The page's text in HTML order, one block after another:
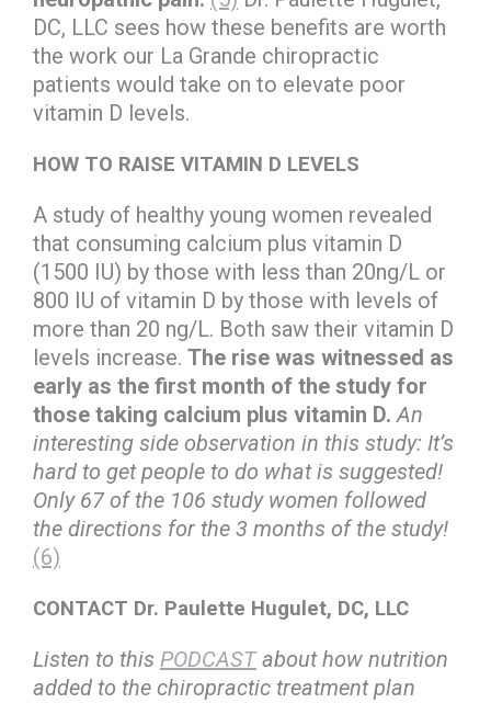
DC, LLC sees how these benefits are worth
the work our La Grande chiropractic
patients would take on to elevate poor
vitamin D levels.
HOW TO RAISE VITAMIN D LEVELS
A study of healthy young women revealed
that consuming calcium plus vitamin D
(1500 IU) by those with less than 20ng/L or
800 IU of vitamin D by those with levels of
more than 20 ng/L. Both saw their vitamin D
levels increase. The rise was witnessed as
early as the first month of the study for
those taking calcium plus vitamin D. An
interesting side observation in this study: It’s
hard to get people to do what is suggested!
Only 67 of the 106 study women followed
the directions for the 3 months of the study!
(6)
CONTACT Dr. Paulette Hugulet, DC, LLC
Listen to this PODCASTabout how nutrition
added to the chiropractic treatment plan